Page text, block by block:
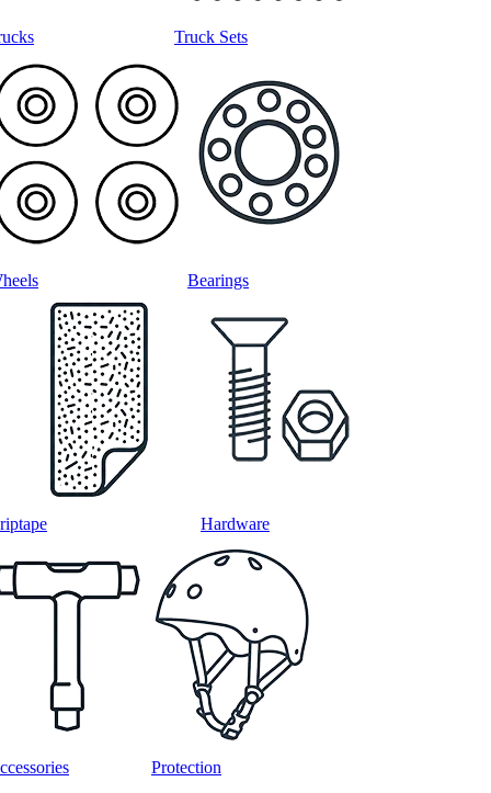
Truck Sets
Bearings
Hardware
Protection